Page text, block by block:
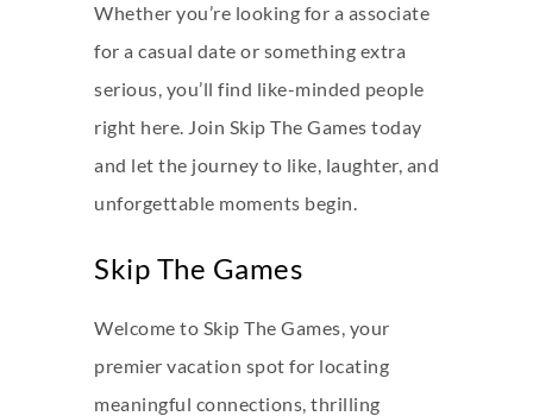
Whether you’re looking for a associate
for a casual date or something extra
serious, you’ll find like-minded people
right here. Join Skip The Games today
and let the journey to like, laughter, and
unforgettable moments begin.
Skip The Games
Welcome to Skip The Games, your
premier vacation spot for locating
meaningful connections, thrilling